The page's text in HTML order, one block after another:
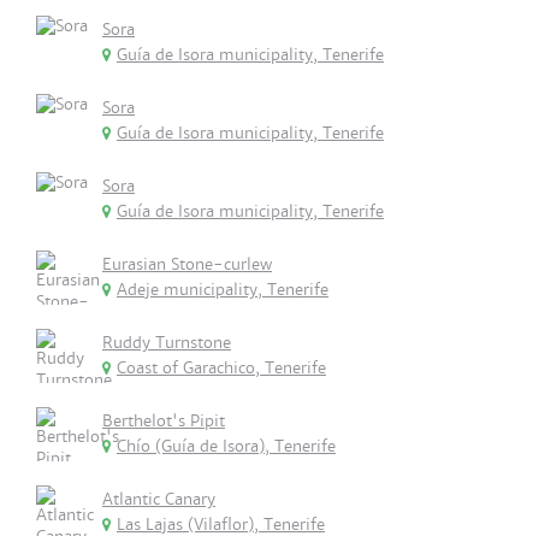
Sora
Guía de Isora municipality, Tenerife
Sora
Guía de Isora municipality, Tenerife
Sora
Guía de Isora municipality, Tenerife
Eurasian Stone-curlew
Adeje municipality, Tenerife
Ruddy Turnstone
Coast of Garachico, Tenerife
Berthelot's Pipit
Chío (Guía de Isora), Tenerife
Atlantic Canary
Las Lajas (Vilaflor), Tenerife